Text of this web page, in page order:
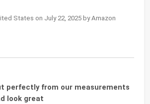
States on July 22, 2025 by Amazon
perfectly from our measurements
look great